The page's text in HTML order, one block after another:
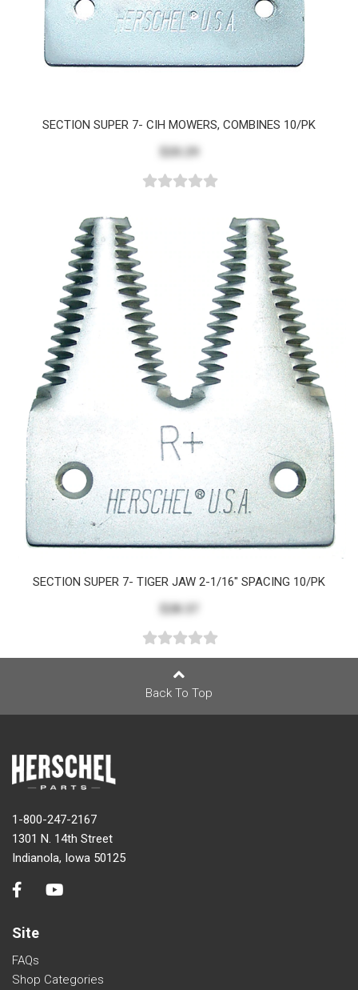
SECTION SUPER 7- CIH MOWERS, COMBINES 10/PK
$20.29
SECTION SUPER 7- TIGER JAW 2-1/16" SPACING 10/PK
$28.37
Back To Top
1-800-247-2167
1301 N. 14th Street
Indianola, Iowa 50125
Site
FAQs
Shop Categories